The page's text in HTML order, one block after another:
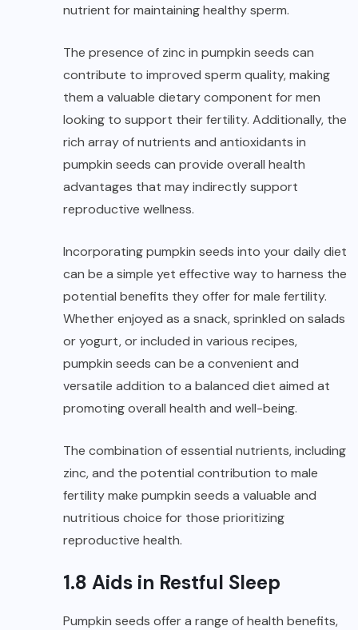
nutrient for maintaining healthy sperm.
The presence of zinc in pumpkin seeds can
contribute to improved sperm quality, making
them a valuable dietary component for men
looking to support their fertility. Additionally, the
rich array of nutrients and antioxidants in
pumpkin seeds can provide overall health
advantages that may indirectly support
reproductive wellness.
Incorporating pumpkin seeds into your daily diet
can be a simple yet effective way to harness the
potential benefits they offer for male fertility.
Whether enjoyed as a snack, sprinkled on salads
or yogurt, or included in various recipes,
pumpkin seeds can be a convenient and
versatile addition to a balanced diet aimed at
promoting overall health and well-being.
The combination of essential nutrients, including
zinc, and the potential contribution to male
fertility make pumpkin seeds a valuable and
nutritious choice for those prioritizing
reproductive health.
1.8 Aids in Restful Sleep
Pumpkin seeds offer a range of health benefits,